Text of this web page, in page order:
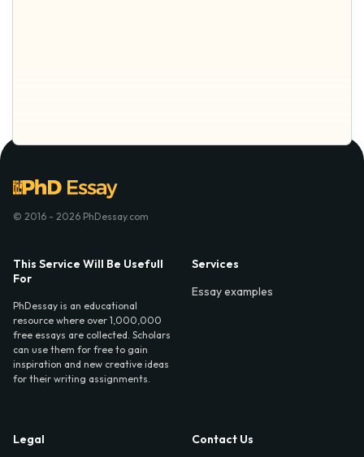
© 2016 - 2026 PhDessay.com
This Service Will Be Usefull
For
PhDessay is an educational
resource where over 1,000,000
free essays are collected. Scholars
can use them for free to gain
inspiration and new creative ideas
for their writing assignments.
Services
Essay examples
Legal
Contact Us